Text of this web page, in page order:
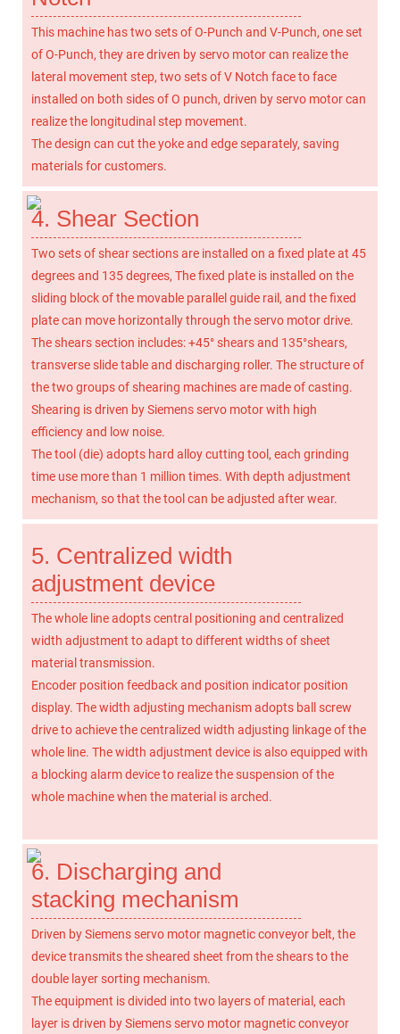
This machine has two sets of O-Punch and V-Punch, one set
of O-Punch, they are driven by servo motor can realize the
lateral movement step, two sets of V Notch face to face
installed on both sides of O punch, driven by servo motor can
realize the longitudinal step movement.
The design can cut the yoke and edge separately, saving
materials for customers.
4. Shear Section
Two sets of shear sections are installed on a fixed plate at 45
degrees and 135 degrees, The fixed plate is installed on the
sliding block of the movable parallel guide rail, and the fixed
plate can move horizontally through the servo motor drive.
The shears section includes: +45° shears and 135°shears,
transverse slide table and discharging roller. The structure of
the two groups of shearing machines are made of casting.
Shearing is driven by Siemens servo motor with high
efficiency and low noise.
The tool (die) adopts hard alloy cutting tool, each grinding
time use more than 1 million times. With depth adjustment
mechanism, so that the tool can be adjusted after wear.
5. Centralized width
adjustment device
The whole line adopts central positioning and centralized
width adjustment to adapt to different widths of sheet
material transmission.
Encoder position feedback and position indicator position
display. The width adjusting mechanism adopts ball screw
drive to achieve the centralized width adjusting linkage of the
whole line. The width adjustment device is also equipped with
a blocking alarm device to realize the suspension of the
whole machine when the material is arched.
6. Discharging and
stacking mechanism
Driven by Siemens servo motor magnetic conveyor belt, the
device transmits the sheared sheet from the shears to the
double layer sorting mechanism.
The equipment is divided into two layers of material, each
layer is driven by Siemens servo motor magnetic conveyor